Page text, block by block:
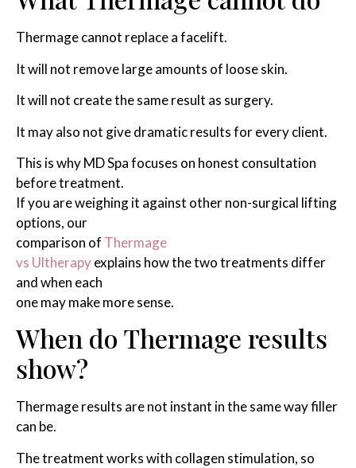
Thermage cannot replace a facelift.
It will not remove large amounts of loose skin.
It will not create the same result as surgery.
It may also not give dramatic results for every client.
This is why MD Spa focuses on honest consultation
before treatment.
If you are weighing it against other non-surgical lifting
options, our
comparison of Thermage
vs Ultherapyexplains how the two treatments differ
and when each
one may make more sense.
When do Thermage results
show?
Thermage results are not instant in the same way filler
can be.
The treatment works with collagen stimulation, so